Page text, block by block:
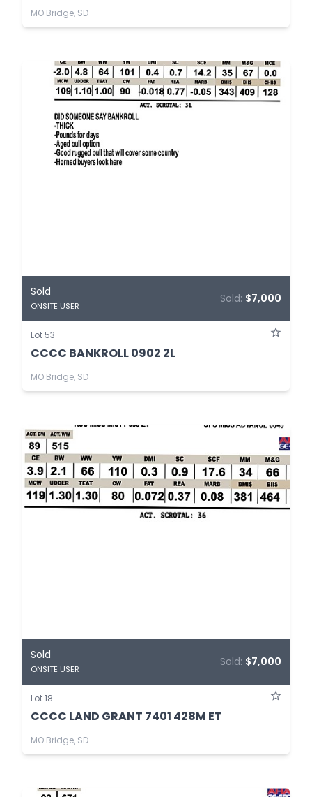
MO Bridge, SD
Sold
ONSITE USER
Sold: $7,000
Lot 53
CCCC BANKROLL 0902 2L
MO Bridge, SD
Sold
ONSITE USER
Sold: $7,000
Lot 18
CCCC LAND GRANT 7401 428M ET
MO Bridge, SD